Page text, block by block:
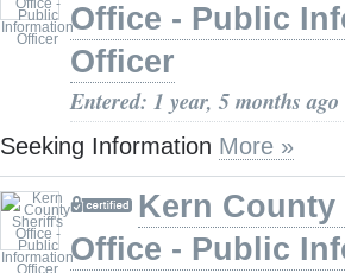
Office - Public
Officer
Entered: 1 year, 5 months ago
Seeking Information More »
Kern
Office - Public